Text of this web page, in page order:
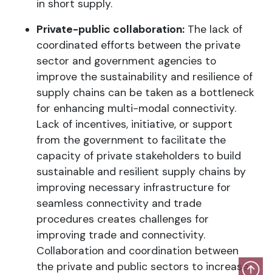
in short supply.
Private-public collaboration: The lack of
coordinated efforts between the private
sector and government agencies to
improve the sustainability and resilience of
supply chains can be taken as a bottleneck
for enhancing multi-modal connectivity.
Lack of incentives, initiative, or support
from the government to facilitate the
capacity of private stakeholders to build
sustainable and resilient supply chains by
improving necessary infrastructure for
seamless connectivity and trade
procedures creates challenges for
improving trade and connectivity.
Collaboration and coordination between
the private and public sectors to increase